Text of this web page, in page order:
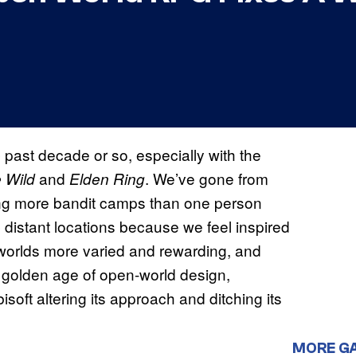
decade or so, especially with the
Wildand Elden Ring. We’ve gone from
more bandit camps than one person
locations because we feel inspired
more varied and rewarding, and
age of open-world design,
altering its approach and ditching its
MORE